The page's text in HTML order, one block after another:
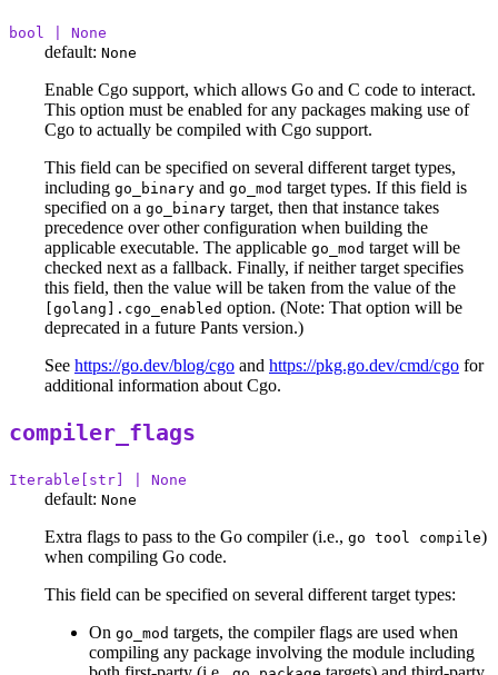
bool | None
default: None
Enable Cgo support, which allows Go and C code to interact.
This option must be enabled for any packages making use of
Cgo to actually be compiled with Cgo support.
This field can be specified on several different target types,
including go_binary and go_mod target types. If this field is
specified on a go_binary target, then that instance takes
precedence over other configuration when building the
applicable executable. The applicable go_mod target will be
checked next as a fallback. Finally, if neither target specifies
this field, then the value will be taken from the value of the
[golang].cgo_enabled option. (Note: That option will be
deprecated in a future Pants version.)
See https://go.dev/blog/cgo and https://pkg.go.dev/cmd/cgo for
additional information about Cgo.
compiler_flags
Iterable[str] | None
default: None
Extra flags to pass to the Go compiler (i.e., go tool compile)
when compiling Go code.
This field can be specified on several different target types:
On go_mod targets, the compiler flags are used when
compiling any package involving the module including